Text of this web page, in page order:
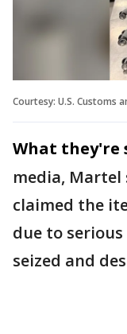
Courtesy: U.S. Customs
What they're
media,
claimed the
due to
seized and